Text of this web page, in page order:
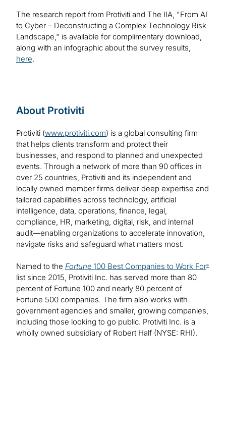
The research report from Protiviti and The IIA, "From AI
to Cyber – Deconstructing a Complex Technology Risk
Landscape," is available for complimentary download,
along with an infographic about the survey results,
here.
About Protiviti
Protiviti (www.protiviti.com) is a global consulting firm
that helps clients transform and protect their
businesses, and respond to planned and unexpected
events. Through a network of more than 90 offices in
over 25 countries, Protiviti and its independent and
locally owned member firms deliver deep expertise and
tailored capabilities across technology, artificial
intelligence, data, operations, finance, legal,
compliance, HR, marketing, digital, risk, and internal
audit—enabling organizations to accelerate innovation,
navigate risks and safeguard what matters most.
Named to the Fortune 100 Best Companies to Work For®
list since 2015, Protiviti Inc. has served more than 80
percent of Fortune 100 and nearly 80 percent of
Fortune 500 companies. The firm also works with
government agencies and smaller, growing companies,
including those looking to go public. Protiviti Inc. is a
wholly owned subsidiary of Robert Half (NYSE: RHI).